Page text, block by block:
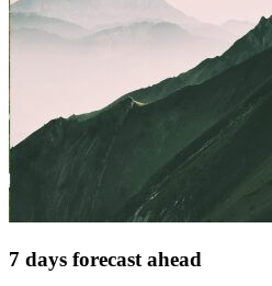
7 days forecast ahead